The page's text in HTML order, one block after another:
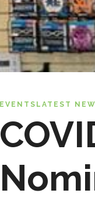
EVENTS LATEST